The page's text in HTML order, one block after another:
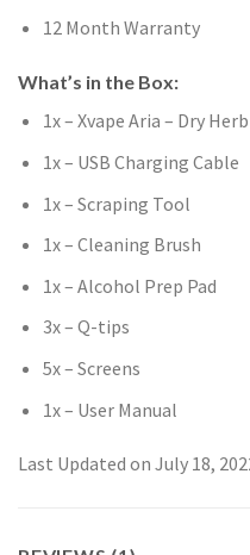
12 Month Warranty
What’s in the Box:
1x – Xvape Aria – Dry
1x – USB Charging Cable
1x – Scraping Tool
1x – Cleaning Brush
1x – Alcohol Prep Pad
3x – Q-tips
5x – Screens
1x – User Manual
Last Updated on July 18,